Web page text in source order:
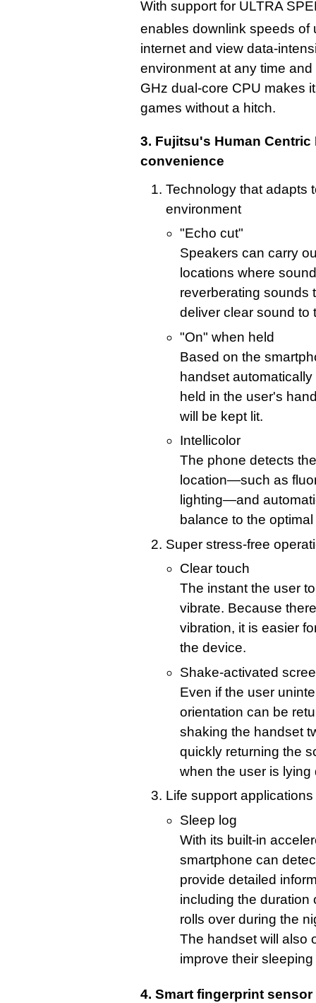
With support for ULTRA
enables downlink speeds of
internet and view data-
environment at any time
GHz dual-core CPU makes
games without a hitch.
3. Fujitsu's Human
convenience
Technology that adapts
environment
"Echo cut"
Speakers can carry
locations where
reverberating sounds
deliver clear sound to
"On" when held
Based on the
handset
held in the user's
will be kept lit.
Intellicolor
The phone detects
location—such as
lighting—and
balance to the
Super stress-free
Clear touch
The instant the user
vibrate. Because
vibration, it is easier
the device.
Shake-activated
Even if the user
orientation can be
shaking the handset
quickly returning the
when the user is lying
Life support
Sleep log
With its built-in
smartphone can
provide detailed
including the duration
rolls over during the
The handset will also
improve their
4. Smart fingerprint